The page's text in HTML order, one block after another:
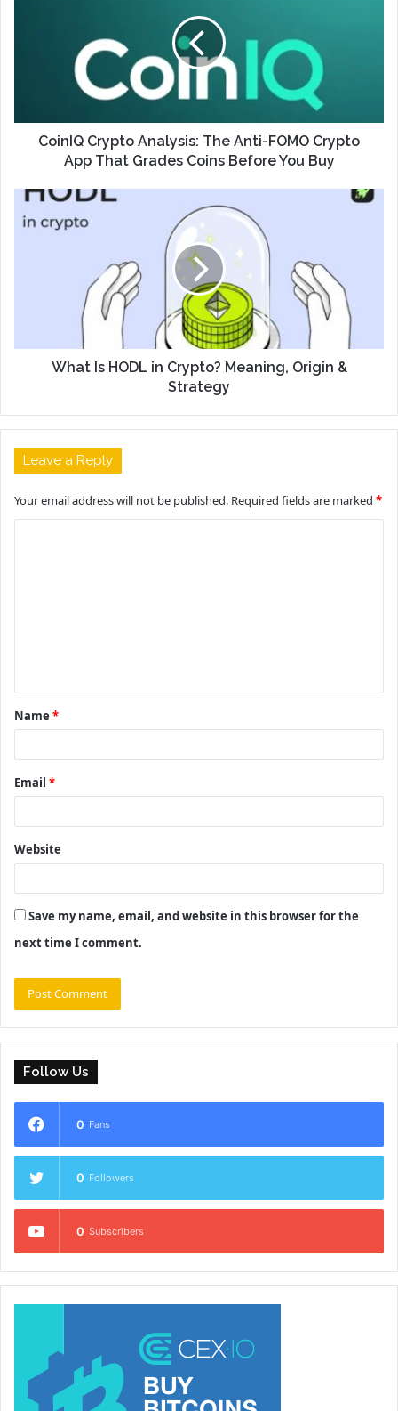
CoinIQ Crypto Analysis: The Anti-FOMO Crypto
App That Grades Coins Before You Buy
What Is HODL in Crypto? Meaning, Origin &
Strategy
Leave a Reply
Your email address will not be published. Required fields are marked *
t
*
Name *
Email *
Website
Save my name, email, and website in this browser for the
next time I comment.
Follow Us
0 Fans
0 Followers
0 Subscribers